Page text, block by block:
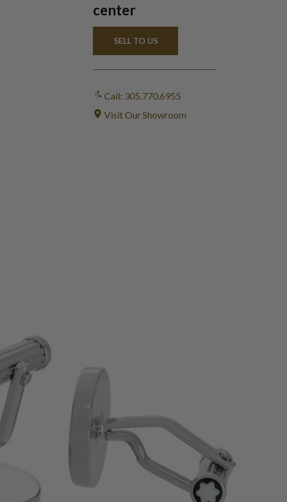
center
SELL TO US
Call: 305.770.6955
Visit Our Showroom